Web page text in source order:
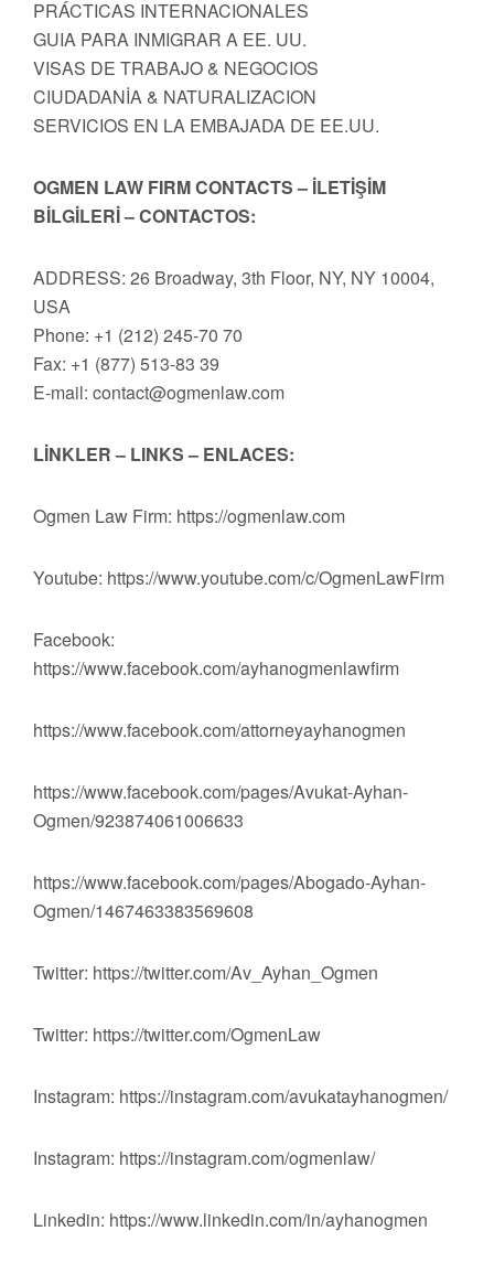
PRÁCTICAS INTERNACIONALES
GUIA PARA INMIGRAR A EE. UU.
VISAS DE TRABAJO & NEGOCIOS
CIUDADANİA & NATURALIZACION
SERVICIOS EN LA EMBAJADA DE EE.UU.
OGMEN LAW FIRM CONTACTS – İLETİŞİM
BİLGİLERİ – CONTACTOS:
ADDRESS: 26 Broadway, 3th Floor, NY, NY 10004,
USA
Phone: +1 (212) 245-70 70
Fax: +1 (877) 513-83 39
E-mail: contact@ogmenlaw.com
LİNKLER – LINKS – ENLACES:
Ogmen Law Firm: https://ogmenlaw.com
Youtube: https://www.youtube.com/c/OgmenLawFirm
Facebook:
https://www.facebook.com/ayhanogmenlawfirm
https://www.facebook.com/attorneyayhanogmen
https://www.facebook.com/pages/Avukat-Ayhan-
Ogmen/923874061006633
https://www.facebook.com/pages/Abogado-Ayhan-
Ogmen/1467463383569608
Twitter: https://twitter.com/Av_Ayhan_Ogmen
Twitter: https://twitter.com/OgmenLaw
Instagram: https://instagram.com/avukatayhanogmen/
Instagram: https://instagram.com/ogmenlaw/
Linkedin: https://www.linkedin.com/in/ayhanogmen